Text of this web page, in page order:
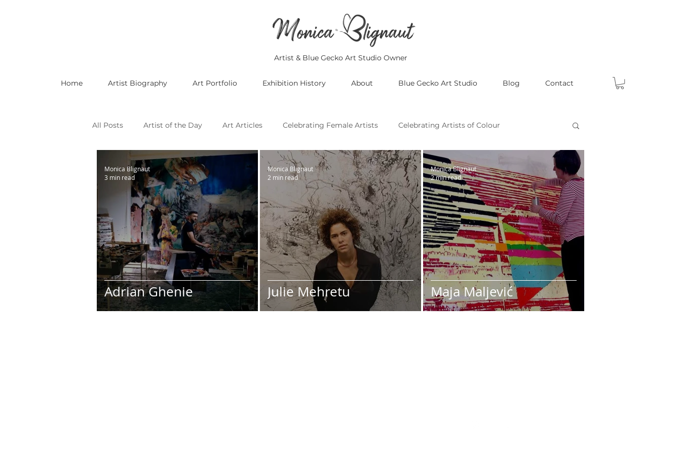
Artist & Blue Gecko Art Studio Owner
Home Artist Biography Art Portfolio Exhibition History About Blue Gecko Art Studio Blog Contact
All Posts Artist of the Day Art Articles Celebrating Female Artists Celebrating Artists of Colour
Celebrating LGBTQ Artists Celebrating Asian Artists Celebrating African Artists Celebrating Male Artists
Celebrating American Artists Celebrating European Artists Celebrating Oceania Artists Fun Articles
Art Galleries Monica’s art journey
Adrian Ghenie
Monica Blignaut
3 min read
Julie Mehretu
Monica Blignaut
2 min read
Maja Maljević
Monica Blignaut
2 min read